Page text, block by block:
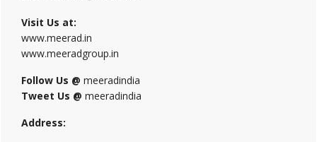
Visit Us at:
www.meerad.in
www.meeradgroup.in
Follow Us @ meeradindia
Tweet Us @ meeradindia
Address: